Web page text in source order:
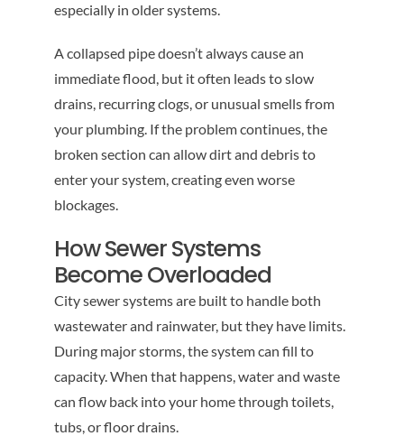
especially in older systems.
A collapsed pipe doesn’t always cause an
immediate flood, but it often leads to slow
drains, recurring clogs, or unusual smells from
your plumbing. If the problem continues, the
broken section can allow dirt and debris to
enter your system, creating even worse
blockages.
How Sewer Systems
Become Overloaded
City sewer systems are built to handle both
wastewater and rainwater, but they have limits.
During major storms, the system can fill to
capacity. When that happens, water and waste
can flow back into your home through toilets,
tubs, or floor drains.